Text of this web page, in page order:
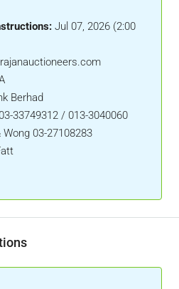
Jul 07, 2026 (2:00
Berhad
33749312 / 013-3040060
03-27108283